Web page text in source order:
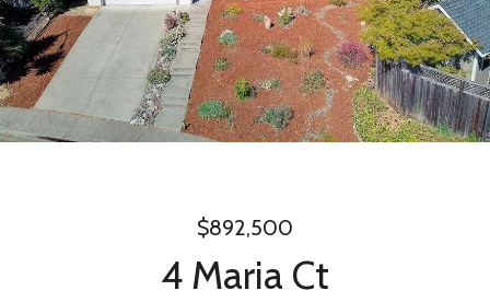
$892,500
4 Maria Ct